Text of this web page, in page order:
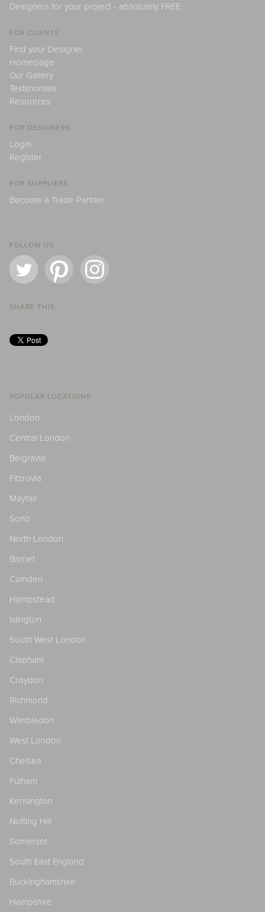
Designers for your project - absolutely FREE.
FOR CLIENTS
Find your Designer
Homepage
Our Gallery
Testimonials
Resources
FOR DESIGNERS
Login
Register
FOR SUPPLIERS
Become a Trade Partner
FOLLOW US
SHARE THIS
POPULAR LOCATIONS
London
Central London
Belgravia
Fitzrovia
Mayfair
Soho
North London
Barnet
Camden
Hampstead
Islington
South West London
Clapham
Croydon
Richmond
Wimbledon
West London
Chelsea
Fulham
Kensington
Notting Hill
Somerset
South East England
Buckinghamshire
Hampshire